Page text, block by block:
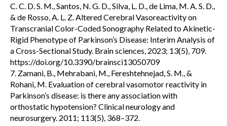
C. C. D. S. M., Santos, N. G. D., Silva, L. D., de Lima, M. A. S. D.,
& de Rosso, A. L. Z. Altered Cerebral Vasoreactivity on
Transcranial Color-Coded Sonography Related to Akinetic-
Rigid Phenotype of Parkinson’s Disease: Interim Analysis of
a Cross-Sectional Study. Brain sciences, 2023; 13(5), 709.
https://doi.org/10.3390/brainsci13050709
7. Zamani, B., Mehrabani, M., Fereshtehnejad, S. M., &
Rohani, M. Evaluation of cerebral vasomotor reactivity in
Parkinson’s disease: is there any association with
orthostatic hypotension? Clinical neurology and
neurosurgery. 2011; 113(5), 368–372.